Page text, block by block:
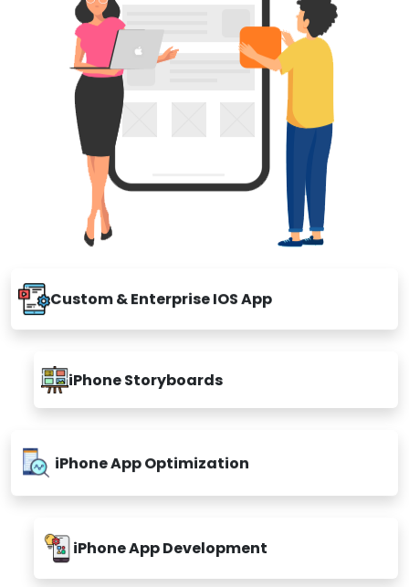
Custom & Enterprise IOS App
iPhone Storyboards
iPhone App Optimization
iPhone App Development